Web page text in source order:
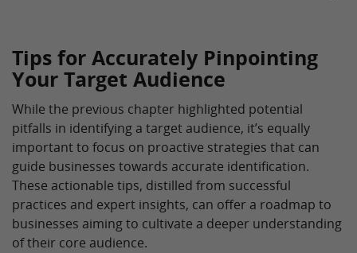
Tips for Accurately Pinpointing
Your Target Audience
While the previous chapter highlighted potential
pitfalls in identifying a target audience, it’s equally
important to focus on proactive strategies that can
guide businesses towards accurate identification.
These actionable tips, distilled from successful
practices and expert insights, can offer a roadmap to
businesses aiming to cultivate a deeper understanding
of their core audience.